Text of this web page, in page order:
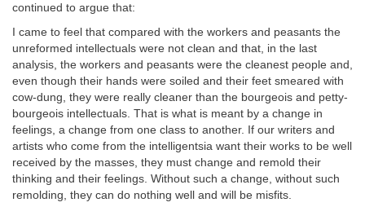
continued to argue that:
I came to feel that compared with the workers and peasants the
unreformed intellectuals were not clean and that, in the last
analysis, the workers and peasants were the cleanest people and,
even though their hands were soiled and their feet smeared with
cow-dung, they were really cleaner than the bourgeois and petty-
bourgeois intellectuals. That is what is meant by a change in
feelings, a change from one class to another. If our writers and
artists who come from the intelligentsia want their works to be well
received by the masses, they must change and remold their
thinking and their feelings. Without such a change, without such
remolding, they can do nothing well and will be misfits.